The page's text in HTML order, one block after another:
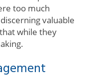
too much
valuable
while they